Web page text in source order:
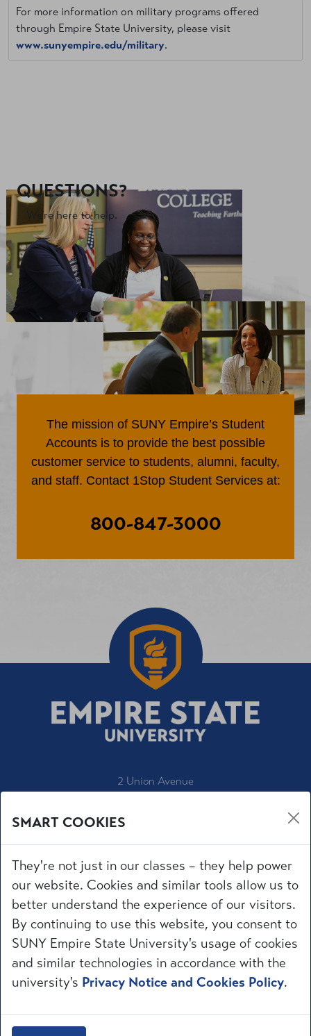
For more information on military programs offered
through Empire State University, please visit
www.sunyempire.edu/military.
QUESTIONS?
We’re here to help.
The mission of SUNY Empire’s Student
Accounts is to provide the best possible
customer service to students, alumni, faculty,
and staff. Contact 1Stop Student Services at:
800-847-3000
2 Union Avenue
1-800-847-3000
IT Service Desk
Employment
Accessibility
University Policies
Privacy
Title IX
Request for Information
Make a Gift
SMART COOKIES
They're not just in our classes – they help power
our website. Cookies and similar tools allow us to
better understand the experience of our visitors.
By continuing to use this website, you consent to
SUNY Empire State University's usage of cookies
and similar technologies in accordance with the
university's Privacy Notice and Cookies Policy.